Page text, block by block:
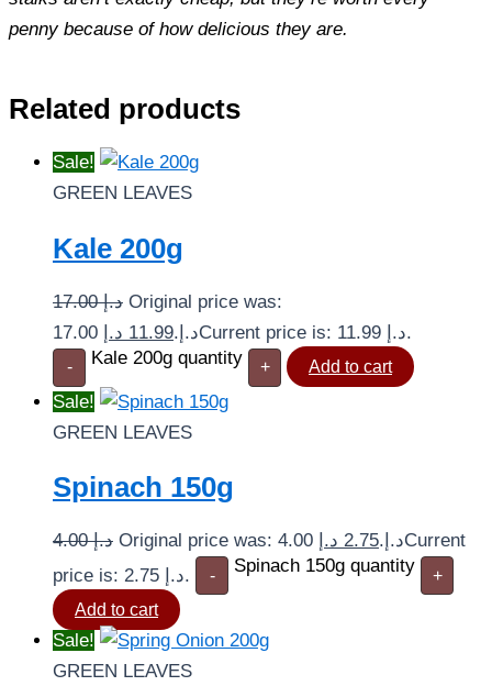
penny because of how delicious they are.
Related products
Sale!
GREEN LEAVES
Kale 200g
17.00د.إ Original price was:
17.00 د.إ.11.99 د.إ Current price is: 11.99 د.إ.
- Kale 200g quantity + Add to cart
Sale!
GREEN LEAVES
Spinach 150g
4.00د.إ Original price was: 4.00 د.إ.2.75 د.إ
Current
price is: 2.75 د.إ.
- Spinach 150g quantity
+
Add to cart
Sale!
GREEN LEAVES